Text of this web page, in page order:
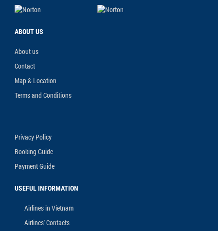
ABOUT US
About us
Contact
Map & Location
Terms and Conditions
Privacy Policy
Booking Guide
Payment Guide
USEFUL INFORMATION
Airlines in Vietnam
Airlines' Contacts